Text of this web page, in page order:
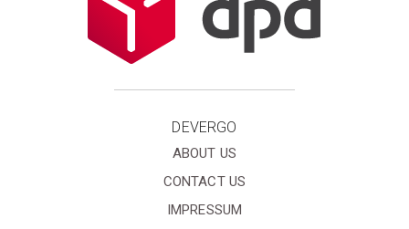
DEVERGO
ABOUT US
CONTACT US
IMPRESSUM